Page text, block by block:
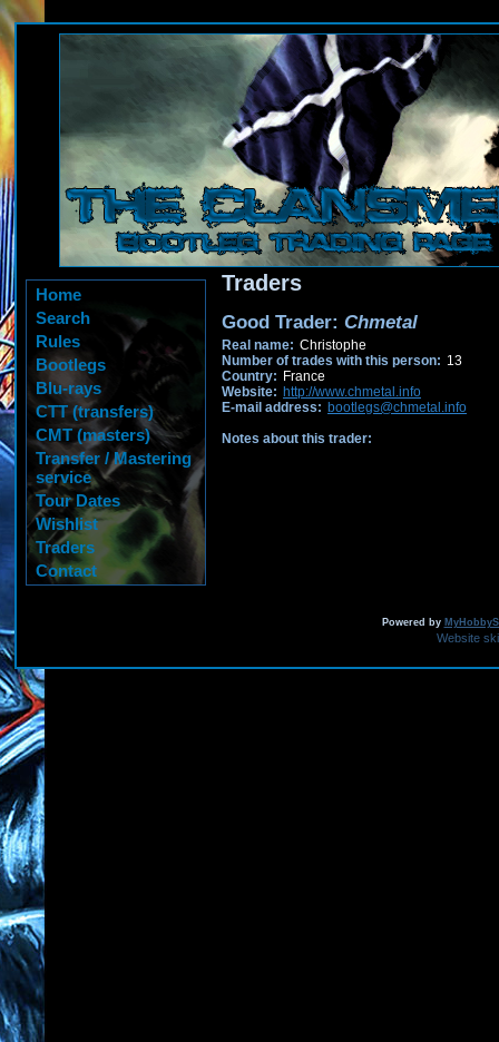
Home
Search
Rules
Bootlegs
Blu-rays
CTT (transfers)
CMT (masters)
Transfer / Mastering
service
Tour Dates
Wishlist
Traders
Contact
Traders
Good Trader: Chmetal
Real name: Christophe
Number of trades with this person: 13
Country: France
Website: http://www.chmetal.info
E-mail address: bootlegs@chmetal.info
Notes about this trader:
Powered by
Website